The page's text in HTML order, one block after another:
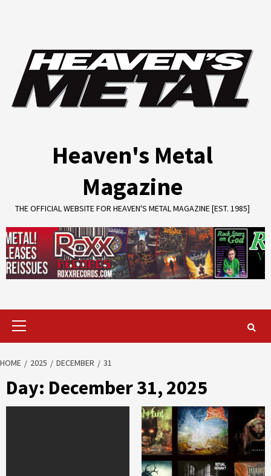
Heaven's Metal
Magazine
THE OFFICIAL WEBSITE FOR HEAVEN'S METAL MAGAZINE [EST. 1985]
Primary
HOME 2025 DECEMBER 31
Day: December 31, 2025